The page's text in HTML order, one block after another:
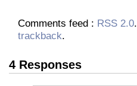
Comments feed : RSS 2.0
trackback.
4 Responses